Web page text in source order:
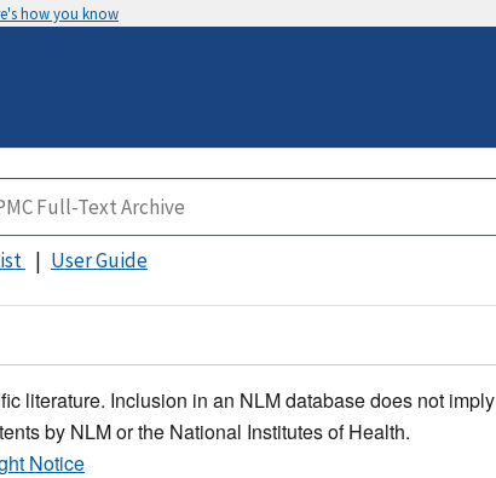
how you know
User Guide
literature. Inclusion in an NLM database does not imply
by NLM or the National Institutes of Health.
Notice